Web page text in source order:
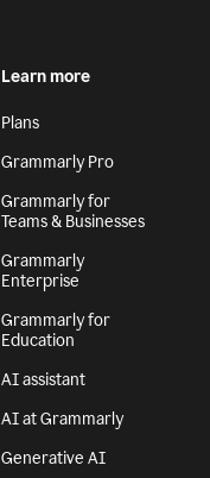
Learn more
Plans
Grammarly Pro
Grammarly for
Teams & Businesses
Grammarly
Enterprise
Grammarly for
Education
AI assistant
AI at Grammarly
Generative AI